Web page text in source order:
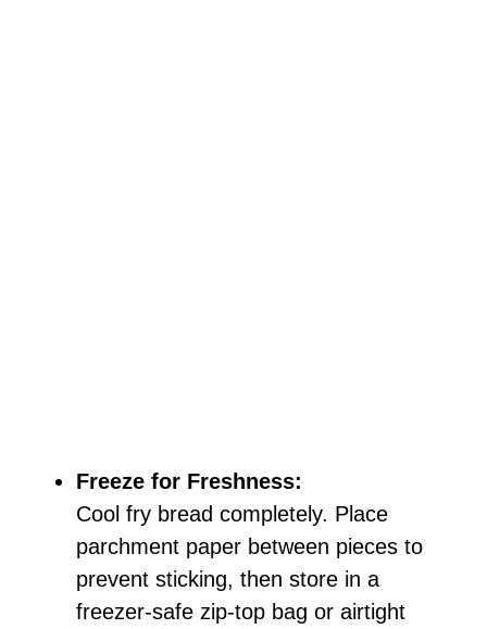
Freeze for Freshness:
Cool fry bread completely. Place
parchment paper between pieces to
prevent sticking, then store in a
freezer-safe zip-top bag or airtight